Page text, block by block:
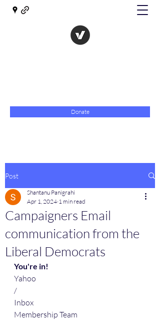
Donate
Post
Campaigners Email
communication from the
Liberal Democrats
Shantanu Panigrahi
Apr 1, 2024 1 min read
You're in!
Yahoo
/
Inbox
Membership Team